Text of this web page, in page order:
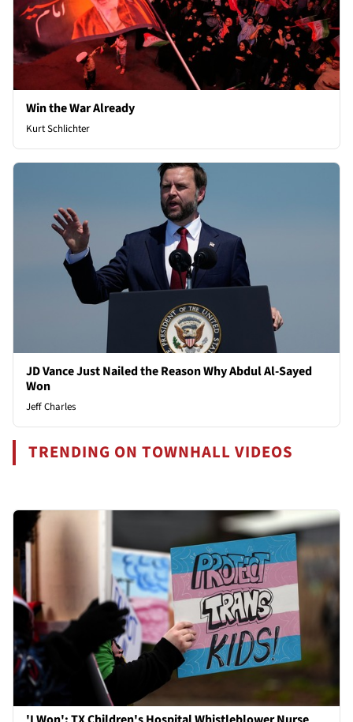
Win the War Already
Kurt Schlichter
JD Vance Just Nailed the Reason Why Abdul Al-Sayed
Won
Jeff Charles
TRENDING ON TOWNHALL VIDEOS